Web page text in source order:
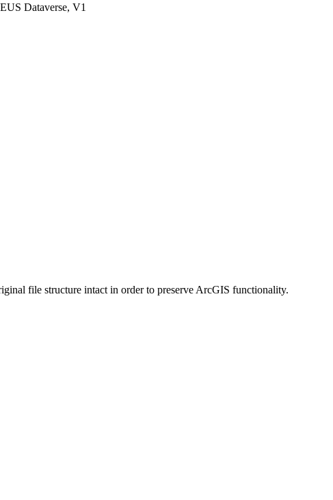
Dataverse, V1
file structure intact in order to preserve ArcGIS functionality.